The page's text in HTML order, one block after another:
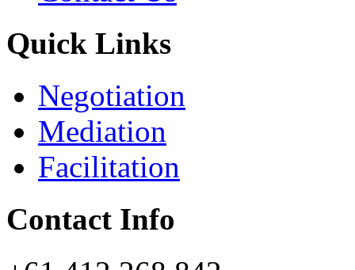
Quick Links
Negotiation
Mediation
Facilitation
Contact Info